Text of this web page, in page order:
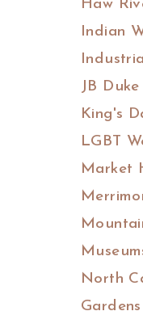
Haw
Indian
JB
King's
LGBT
Market
North
Gardens